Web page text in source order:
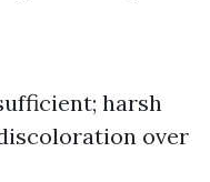
harsh
over